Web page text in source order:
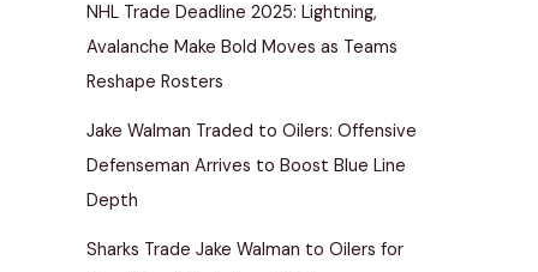
NHL Trade Deadline 2025: Lightning,
Avalanche Make Bold Moves as Teams
Reshape Rosters
Jake Walman Traded to Oilers: Offensive
Defenseman Arrives to Boost Blue Line
Depth
Sharks Trade Jake Walman to Oilers for